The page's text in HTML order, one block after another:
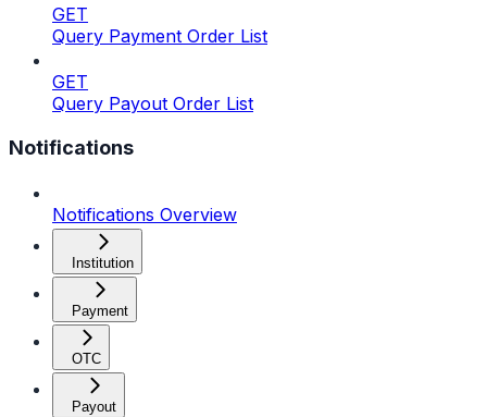
GET
Query Payment Order List
GET
Query Payout Order List
Notifications
Notifications Overview
Institution
Payment
OTC
Payout